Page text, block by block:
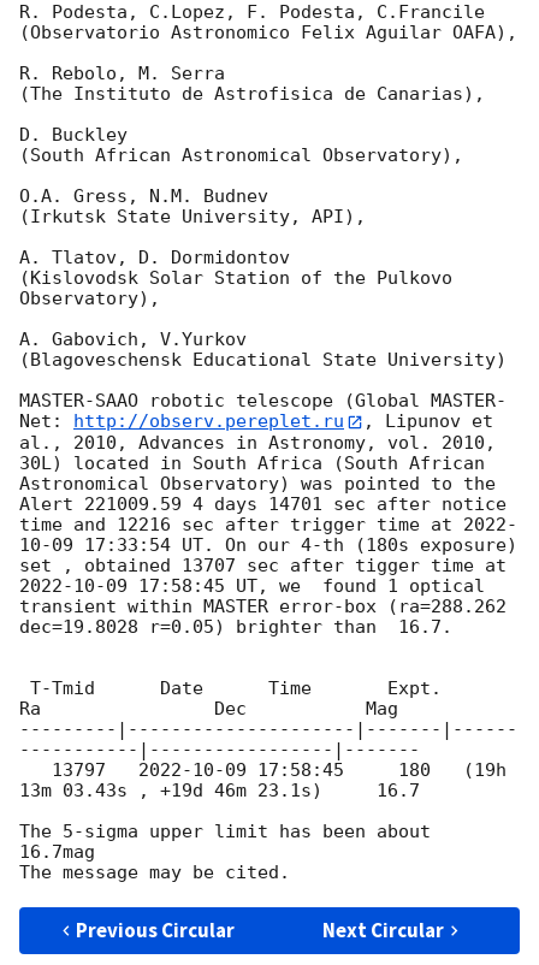
R. Podesta, C.Lopez, F. Podesta, C.Francile
(Observatorio Astronomico Felix Aguilar OAFA),
R. Rebolo, M. Serra
(The Instituto de Astrofisica de Canarias),
D. Buckley
(South African Astronomical Observatory),
O.A. Gress, N.M. Budnev
(Irkutsk State University, API),
A. Tlatov, D. Dormidontov
(Kislovodsk Solar Station of the Pulkovo
Observatory),
A. Gabovich, V.Yurkov
(Blagoveschensk Educational State University)
MASTER-SAAO robotic telescope (Global MASTER-
Net:
http://observ.pereplet.ru
, Lipunov et
al., 2010, Advances in Astronomy, vol. 2010,
30L) located in South Africa (South African
Astronomical Observatory) was pointed to the
Alert 221009.59 4 days 14701 sec after notice
time and 12216 sec after trigger time at 2022-
10-09 17:33:54 UT. On our 4-th (180s exposure)
2022-10-09 17:58:45 UT, we  found 1 optical
transient within MASTER error-box (ra=288.262
dec=19.8028 r=0.05) brighter than  16.7.
Ra                Dec           Mag
---------|---------------------|-------|------
-----------|-----------------|-------
   13797
2022-10-09 17:58:45
     180   (19h
13m 03.43s , +19d 46m 23.1s)     16.7
The 5-sigma upper limit has been about
16.7mag
Previous Circular Next Circular